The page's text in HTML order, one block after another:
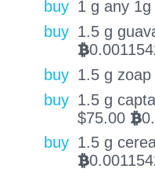
buy 1 g any 1g
buy 1.5 g
BTC
buy 1.5 g zoap
buy 1.5 g
$75.00 BTC
buy 1.5 g
BTC